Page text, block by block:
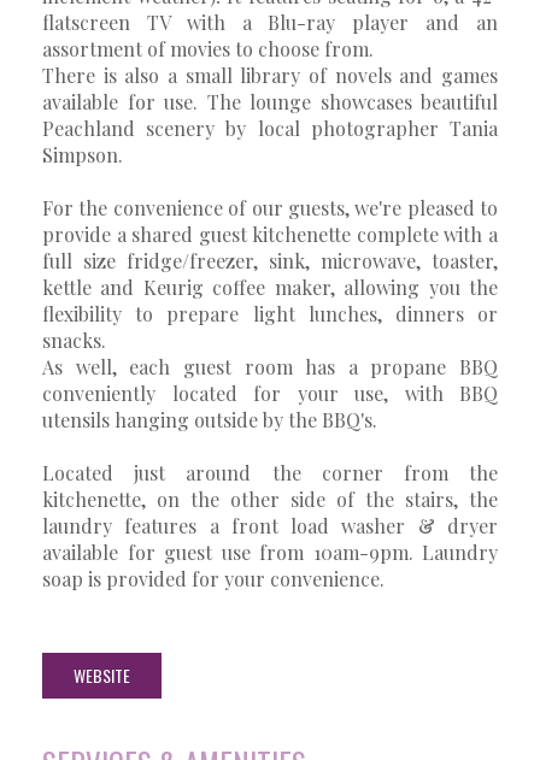
flatscreen TV with a Blu-ray player and an
assortment of movies to choose from.
There is also a small library of novels and games
available for use. The lounge showcases beautiful
Peachland scenery by local photographer Tania
Simpson.
For the convenience of our guests, we're pleased to
provide a shared guest kitchenette complete with a
full size fridge/freezer, sink, microwave, toaster,
kettle and Keurig coffee maker, allowing you the
flexibility to prepare light lunches, dinners or
snacks.
As well, each guest room has a propane BBQ
conveniently located for your use, with BBQ
utensils hanging outside by the BBQ's.
Located just around the corner from the
kitchenette, on the other side of the stairs, the
laundry features a front load washer & dryer
available for guest use from 10am-9pm. Laundry
soap is provided for your convenience.
WEBSITE